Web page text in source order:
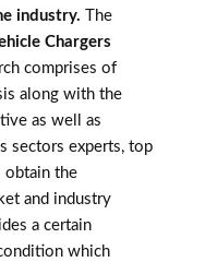
industry.
The
Chargers
comprises of
along with the
as well as
sectors experts, top
obtain the
and industry
a certain
which